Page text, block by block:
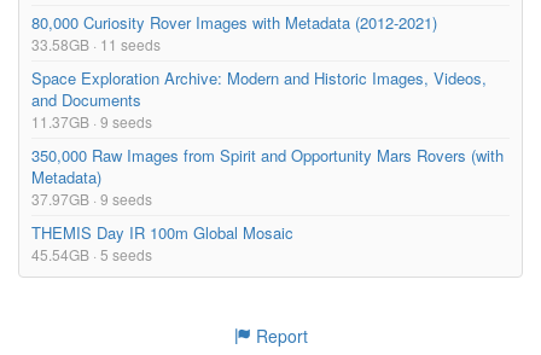
80,000 Curiosity Rover Images with Metadata (2012-2021)
33.58GB · 11 seeds
Space Exploration Archive: Modern and Historic Images, Videos,
and Documents
11.37GB · 9 seeds
350,000 Raw Images from Spirit and Opportunity Mars Rovers (with
Metadata)
37.97GB · 9 seeds
THEMIS Day IR 100m Global Mosaic
45.54GB · 5 seeds
Report